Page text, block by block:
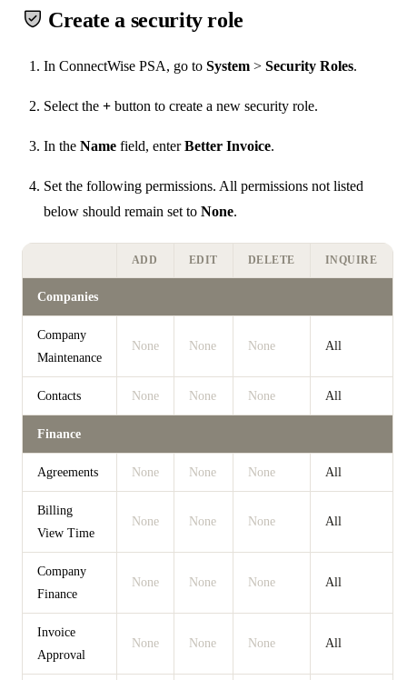
Create a security role
In ConnectWise PSA, go to System > Security Roles.
Select the + button to create a new security role.
In the Name field, enterBetter Invoice.
Set the following permissions. All permissions not listed
below should remain set to None.
ADD EDIT DELETE INQUIRE
Companies
Company
Maintenance
None None None All
Contacts None None None All
Finance
Agreements None None None All
Billing
View Time
None None None All
Company
Finance
None None None All
Invoice
Approval
None None None All